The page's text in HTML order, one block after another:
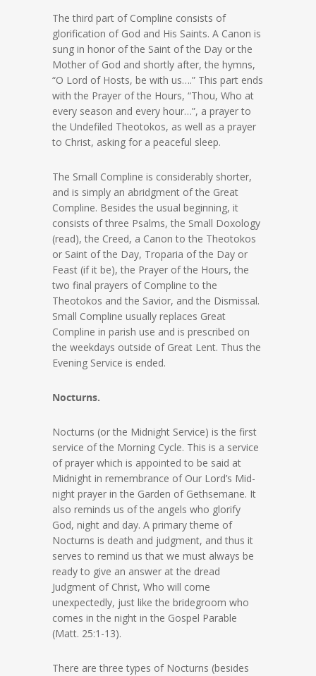
The third part of Compline consists of
glorification of God and His Saints. A Canon is
sung in honor of the Saint of the Day or the
Mother of God and shortly after, the hymns,
“O Lord of Hosts, be with us….” This part ends
with the Prayer of the Hours, “Thou, Who at
every season and every hour…”, a prayer to
the Undefiled Theotokos, as well as a prayer
to Christ, asking for a peaceful sleep.
The Small Compline is considerably shorter,
and is simply an abridgment of the Great
Compline. Besides the usual beginning, it
consists of three Psalms, the Small Doxology
(read), the Creed, a Canon to the Theotokos
or Saint of the Day, Troparia of the Day or
Feast (if it be), the Prayer of the Hours, the
two final prayers of Compline to the
Theotokos and the Savior, and the Dismissal.
Small Compline usually replaces Great
Compline in parish use and is prescribed on
the weekdays outside of Great Lent. Thus the
Evening Service is ended.
Nocturns.
Nocturns (or the Midnight Service) is the first
service of the Morning Cycle. This is a service
of prayer which is appointed to be said at
Midnight in remembrance of Our Lord’s Mid-
night prayer in the Garden of Gethsemane. It
also reminds us of the angels who glorify
God, night and day. A primary theme of
Nocturns is death and judgment, and thus it
serves to remind us that we must always be
ready to give an answer at the dread
Judgment of Christ, Who will come
unexpectedly, just like the bridegroom who
comes in the night in the Gospel Parable
(Matt. 25:1-13).
There are three types of Nocturns (besides